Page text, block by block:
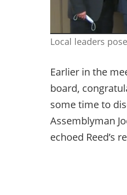
Local leaders
Earlier in the
board,
some time to
Assemblyman
echoed Reed’s